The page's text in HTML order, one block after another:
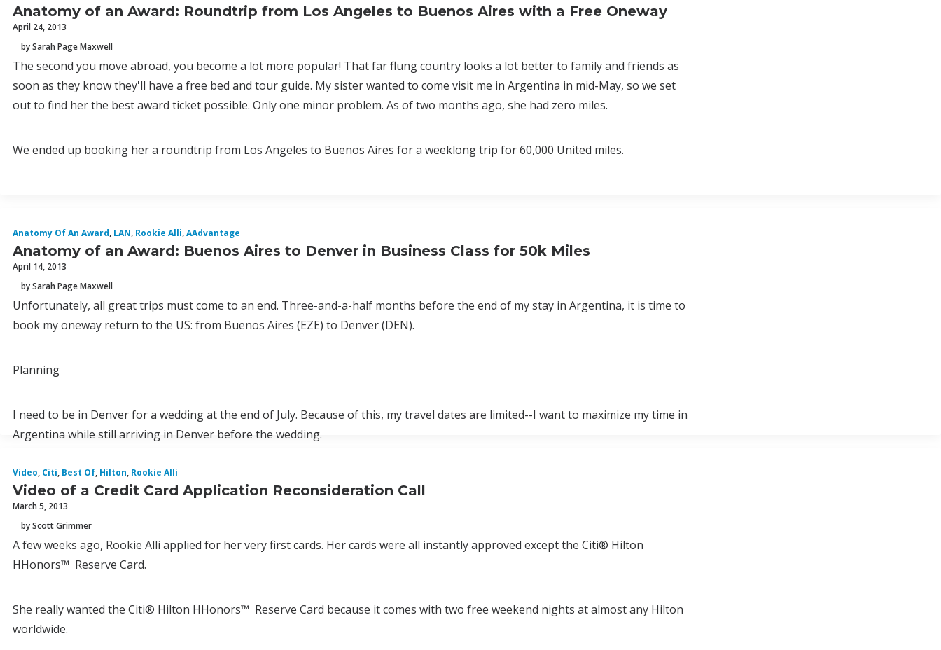
Anatomy of an Award: Roundtrip from Los Angeles to Buenos Aires with a Free Oneway
April 24, 2013
by Sarah Page Maxwell
The second you move abroad, you become a lot more popular! That far flung country looks a lot better to family and friends as
soon as they know they'll have a free bed and tour guide. My sister wanted to come visit me in Argentina in mid-May, so we set
out to find her the best award ticket possible. Only one minor problem. As of two months ago, she had zero miles.
We ended up booking her a roundtrip from Los Angeles to Buenos Aires for a weeklong trip for 60,000 United miles.
Anatomy Of An Award, LAN, Rookie Alli,AAdvantage
Anatomy of an Award: Buenos Aires to Denver in Business Class for 50k Miles
April 14, 2013
by Sarah Page Maxwell
Unfortunately, all great trips must come to an end. Three-and-a-half months before the end of my stay in Argentina, it is time to
book my oneway return to the US: from Buenos Aires (EZE) to Denver (DEN).
Planning
I need to be in Denver for a wedding at the end of July. Because of this, my travel dates are limited--I want to maximize my time in
Argentina while still arriving in Denver before the wedding.
Video, Citi, Best Of, Hilton, Rookie Alli
Video of a Credit Card Application Reconsideration Call
March 5, 2013
by Scott Grimmer
A few weeks ago, Rookie Alli applied for her very first cards. Her cards were all instantly approved except the Citi® Hilton
HHonors™ Reserve Card.
She really wanted the Citi® Hilton HHonors™ Reserve Card because it comes with two free weekend nights at almost any Hilton
worldwide.